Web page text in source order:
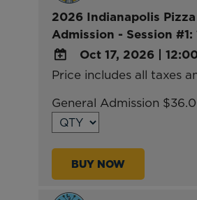
Calendar
Outlook
Calendar
2026 Indianapolis
Admission - Session #1:
ADD
Google
Calendar
Outlook
Calendar
Oct 17, 2026 |
Price includes all taxes
General Admission
BUY NOW